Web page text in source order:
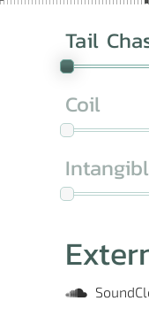
Tail
Coil